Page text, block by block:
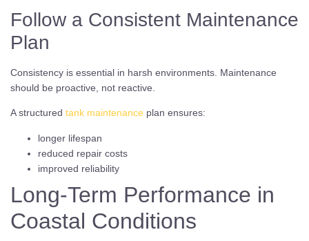
Follow a Consistent Maintenance
Plan
Consistency is essential in harsh environments. Maintenance
should be proactive, not reactive.
A structured tank maintenance plan ensures:
longer lifespan
reduced repair costs
improved reliability
Long-Term Performance in
Coastal Conditions